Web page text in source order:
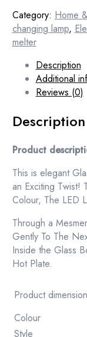
Category: Home
changing lamp,
melter
Description
Additional
Reviews (0)
Description
Product
This is elegant
an Exciting Twist!
Colour, The LED
Through a
Gently To The
Inside the Glass
Hot Plate.
Product
Colour
Style